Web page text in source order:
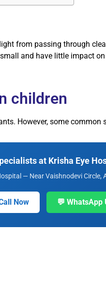
from passing through
and have little impact
children
However, some common
at Krisha Eye
— Near Vaishnodevi Circle,
Now 💬 WhatsApp